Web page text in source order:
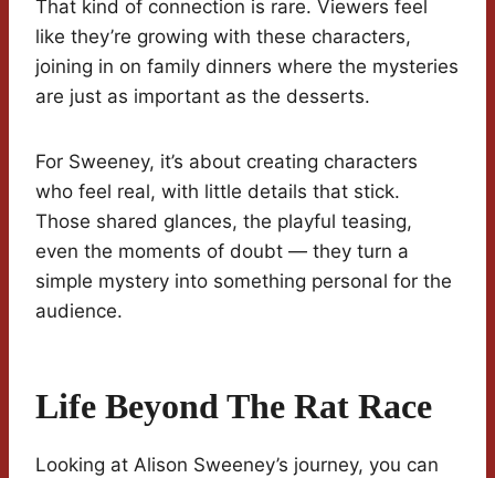
That kind of connection is rare. Viewers feel
like they’re growing with these characters,
joining in on family dinners where the mysteries
are just as important as the desserts.
For Sweeney, it’s about creating characters
who feel real, with little details that stick.
Those shared glances, the playful teasing,
even the moments of doubt — they turn a
simple mystery into something personal for the
audience.
Life Beyond The Rat Race
Looking at Alison Sweeney’s journey, you can